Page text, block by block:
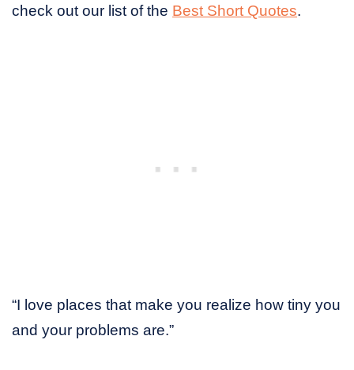
check out our list of the Best Short Quotes.
“I love places that make you realize how tiny you
and your problems are.”